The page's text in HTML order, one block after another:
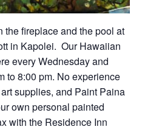
the fireplace and the pool at
in Kapolei. OurHawaiian
every Wednesday and
to 8:00 pm. No experience
supplies, and Paint Paina
own personal painted
with the Residence Inn